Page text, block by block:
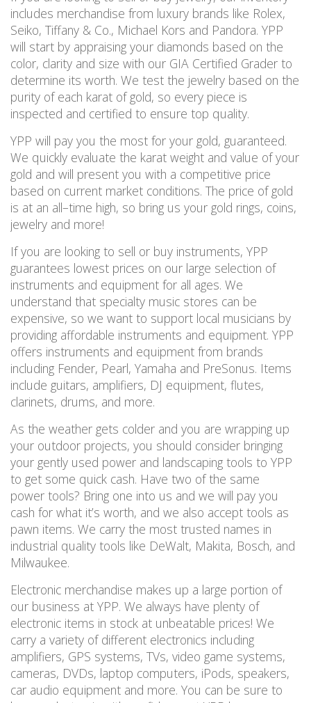
includes merchandise from luxury brands like Rolex,
Seiko, Tiffany & Co., Michael Kors and Pandora. YPP
will start by appraising your diamonds based on the
color, clarity and size with our GIA Certified Grader to
determine its worth. We test the jewelry based on the
purity of each karat of gold, so every piece is
inspected and certified to ensure top quality.
YPP will pay you the most for your gold, guaranteed.
We quickly evaluate the karat weight and value of your
gold and will present you with a competitive price
based on current market conditions. The price of gold
is at an all–time high, so bring us your gold rings, coins,
jewelry and more!
If you are looking to sell or buy instruments, YPP
guarantees lowest prices on our large selection of
instruments and equipment for all ages. We
understand that specialty music stores can be
expensive, so we want to support local musicians by
providing affordable instruments and equipment. YPP
offers instruments and equipment from brands
including Fender, Pearl, Yamaha and PreSonus. Items
include guitars, amplifiers, DJ equipment, flutes,
clarinets, drums, and more.
As the weather gets colder and you are wrapping up
your outdoor projects, you should consider bringing
your gently used power and landscaping tools to YPP
to get some quick cash. Have two of the same
power tools? Bring one into us and we will pay you
cash for what it’s worth, and we also accept tools as
pawn items. We carry the most trusted names in
industrial quality tools like DeWalt, Makita, Bosch, and
Milwaukee.
Electronic merchandise makes up a large portion of
our business at YPP. We always have plenty of
electronic items in stock at unbeatable prices! We
carry a variety of different electronics including
amplifiers, GPS systems, TVs, video game systems,
cameras, DVDs, laptop computers, iPods, speakers,
car audio equipment and more. You can be sure to